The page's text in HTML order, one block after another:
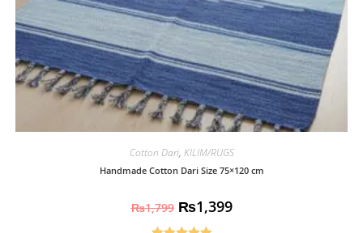
Cotton Dari, KILIM/RUGS
Handmade Cotton Dari Size 75×120 cm
₨1,799 ₨1,399